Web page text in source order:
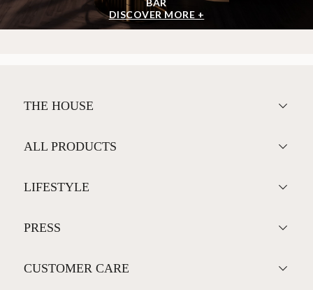
DISCOVER MORE +
THE HOUSE
ALL PRODUCTS
LIFESTYLE
PRESS
CUSTOMER CARE